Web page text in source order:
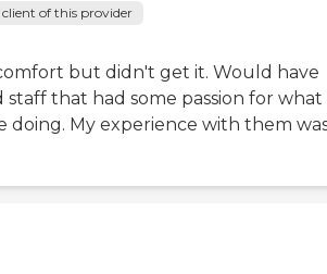
of this provider
but didn't get it. Would have
that had some passion for what
doing. My experience with them